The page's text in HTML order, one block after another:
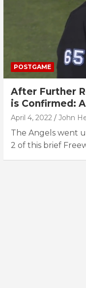
POSTGAME
After Further
is Confirmed:
April 4, 2022 John
The Angels went
2 of this brief